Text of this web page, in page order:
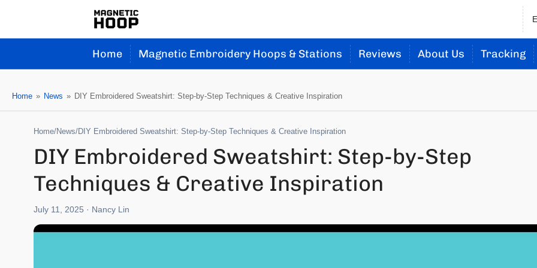
n
Home Magnetic Embroidery Hoops & Stations Reviews About Us Tracking
Home » News » DIY Embroidered Sweatshirt: Step-by-Step Techniques & Creative Inspiration
Home/News/DIY Embroidered Sweatshirt: Step-by-Step Techniques & Creative Inspiration
DIY Embroidered Sweatshirt: Step-by-Step
Techniques & Creative Inspiration
July 11, 2025 · Nancy Lin